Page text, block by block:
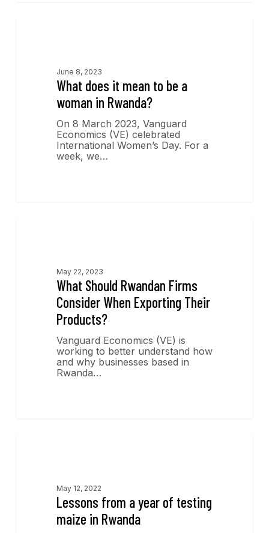
June 8, 2023
What does it mean to be a
woman in Rwanda?
On 8 March 2023, Vanguard
Economics (VE) celebrated
International Women’s Day. For a
week, we…
May 22, 2023
What Should Rwandan Firms
Consider When Exporting Their
Products?
Vanguard Economics (VE) is
working to better understand how
and why businesses based in
Rwanda…
May 12, 2022
Lessons from a year of testing
maize in Rwanda